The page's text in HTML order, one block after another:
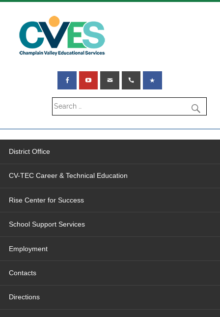
District Office
CV-TEC Career & Technical Education
Rise Center for Success
School Support Services
Employment
Contacts
Directions